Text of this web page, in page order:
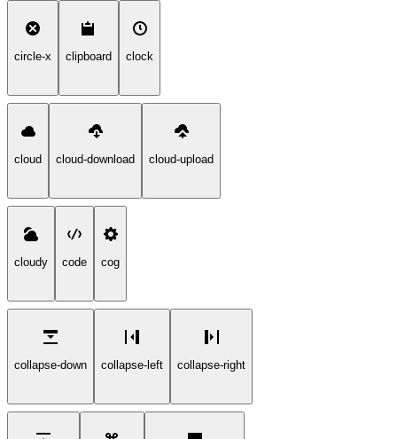
circle-x clipboard clock
cloud cloud-download cloud-upload
cloudy code cog
collapse-down collapse-left collapse-right